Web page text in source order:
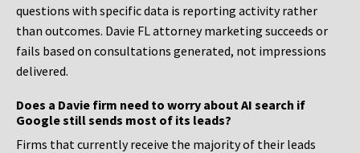
questions with specific data is reporting activity rather
than outcomes. Davie FL attorney marketing succeeds or
fails based on consultations generated, not impressions
delivered.
Does a Davie firm need to worry about AI search if
Google still sends most of its leads?
Firms that currently receive the majority of their leads